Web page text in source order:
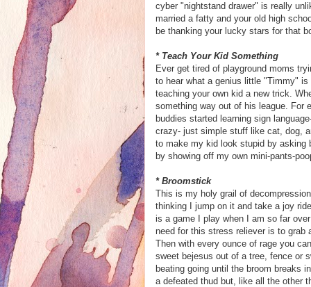
cyber "nightstand drawer" is really
married a fatty and your old high
be thanking your lucky stars for that
* Teach Your Kid Something
Ever get tired of playground moms
to hear what a genius little "Timmy"
teaching your own kid a new trick.
something way out of his league. For
buddies started learning sign
crazy- just simple stuff like cat, dog,
to make my kid look stupid by asking
by showing off my own mini-pants-
* Broomstick
This is my holy grail of
thinking I jump on it and take a joy
is a game I play when I am so far
need for this stress reliever is to grab
Then with every ounce of rage you
sweet bejesus out of a tree, fence or
beating going until the broom breaks
a defeated thud but, like all the other